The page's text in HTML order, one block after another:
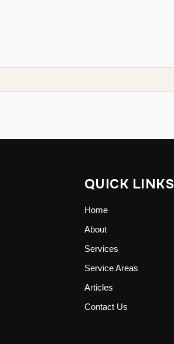
QUICK LINKS
Home
About
Services
Service Areas
Articles
Contact Us